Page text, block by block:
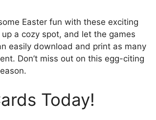
Easter fun with these exciting
a cozy spot, and let the games
easily download and print as many
Don’t miss out on this egg-citing
Today!